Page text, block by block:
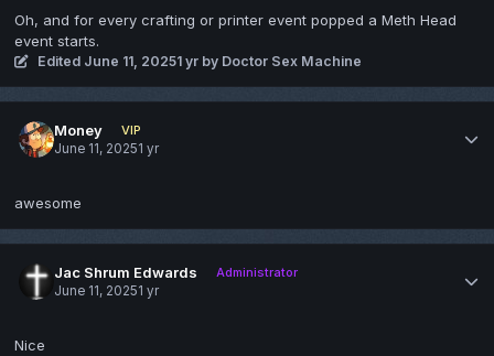
Oh, and for every crafting or printer event popped a Meth Head
event starts.
Edited June 11, 20251 yr by Doctor Sex Machine
Money
VIP
June 11, 20251 yr
awesome
Jac Shrum Edwards
Administrator
June 11, 20251 yr
Nice